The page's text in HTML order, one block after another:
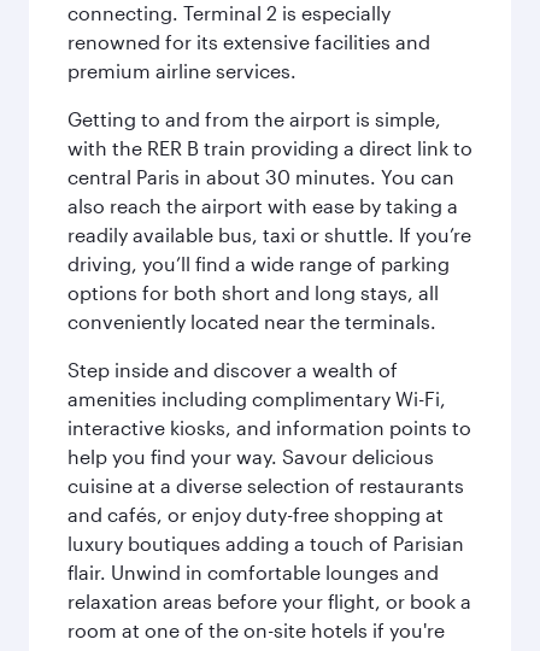
connecting. Terminal 2 is especially
renowned for its extensive facilities and
premium airline services.
Getting to and from the airport is simple,
with the RER B train providing a direct link to
central Paris in about 30 minutes. You can
also reach the airport with ease by taking a
readily available bus, taxi or shuttle. If you’re
driving, you’ll find a wide range of parking
options for both short and long stays, all
conveniently located near the terminals.
Step inside and discover a wealth of
amenities including complimentary Wi-Fi,
interactive kiosks, and information points to
help you find your way. Savour delicious
cuisine at a diverse selection of restaurants
and cafés, or enjoy duty-free shopping at
luxury boutiques adding a touch of Parisian
flair. Unwind in comfortable lounges and
relaxation areas before your flight, or book a
room at one of the on-site hotels if you're